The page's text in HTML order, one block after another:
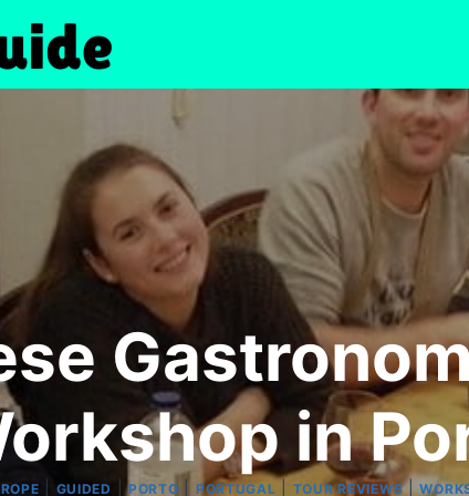
in
GUIDED |PORTO PORTUGAL TOUR REVIEWS|